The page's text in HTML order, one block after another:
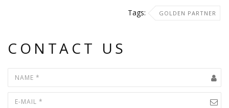
Tags:
GOLDEN PARTNER
CONTACT US